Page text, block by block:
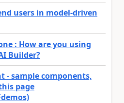
users in model-driven
: How are you using
Builder?
- sample components,
page